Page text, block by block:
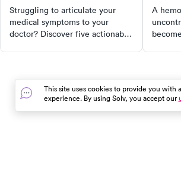
Struggling to articulate your
medical symptoms to your
doctor? Discover five actionable
your own terms to being
specific about frequency and
severity, these tips will
A
This site uses cookies to provide you with
experience. By using Solv, you accept our